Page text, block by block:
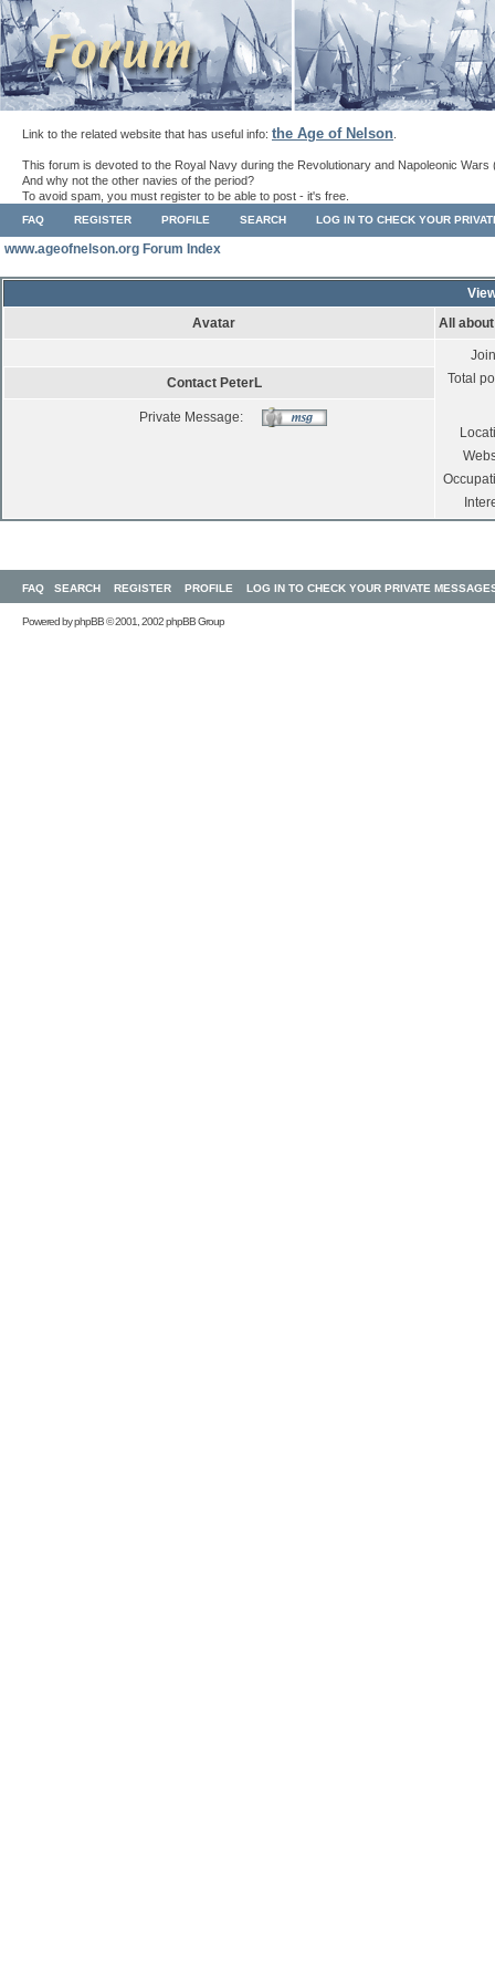
Link to the related website that has useful info: the Age of Nelson
This forum is devoted to the Royal Navy during the Revolutionary and Napoleonic Wars
And why not the other navies of the period?
To avoid spam, you must register to be able to post - it's free.
FAQ REGISTER PROFILE SEARCH LOG IN TO CHECK YOUR
www.ageofnelson.org Forum Index
Avatar
All
Total
Contact PeterL
Private Message:
FAQ SEARCH REGISTER PROFILE LOG IN TO CHECK YOUR PRIVATE
Powered byphpBB© 2001, 2002 phpBB Group